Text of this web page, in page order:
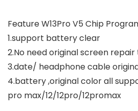
Feature W13Pro V5 Chip
1.support battery clear
2.No need original screen
3.date/ headphone cable
4.battery ,original color all
pro max/12/12pro/12promax